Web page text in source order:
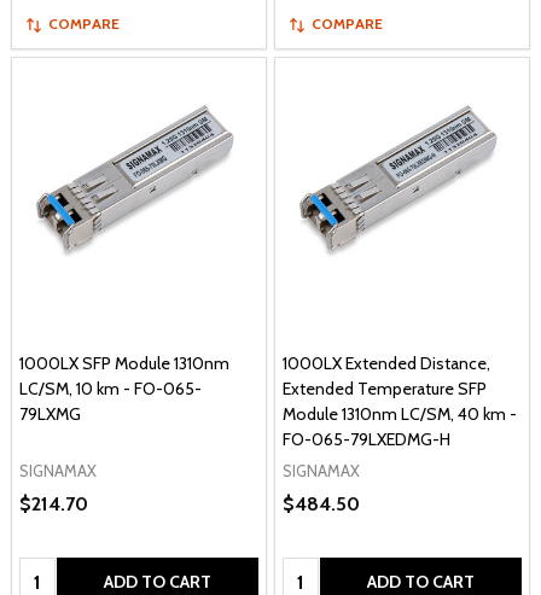
COMPARE COMPARE
1000LX SFP Module 1310nm
LC/SM, 10 km - FO-065-
79LXMG
SIGNAMAX
$214.70
Quantity: ADD TO CART
1000LX Extended Distance,
Extended Temperature SFP
Module 1310nm LC/SM, 40 km -
FO-065-79LXEDMG-H
SIGNAMAX
$484.50
Quantity: ADD TO CART